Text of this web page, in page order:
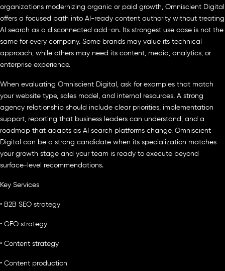
organizations modernizing organic or paid growth, Omniscient Digital
offers a focused path into AI-ready content authority without treating
AI search as a disconnected add-on. Its strongest use case is not the
same for every company. Some brands may value its technical
approach, while others may need its content, media, analytics, or
enterprise experience.
When evaluating Omniscient Digital, ask for examples that match
your website type, sales model, and internal resources. A strong
agency relationship should include clear priorities, implementation
support, reporting that business leaders can understand, and a
roadmap that adapts as AI search platforms change. Omniscient
Digital can be a strong candidate when its specialization matches
your growth stage and your team is ready to execute beyond
surface-level recommendations.
Key Services
• B2B SEO strategy
• GEO strategy
• Content strategy
• Content production